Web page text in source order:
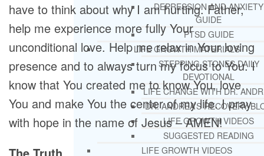
DEPRESSION AND ANXIETY
GUIDE
PTSD GUIDE
LIFE GROWTH MATERIALS
STEPPING STONES DAILY
DEVOTIONAL
LIFE CHANGE WITH DR.
DR. ANDREA’S RECOVERY
LIFE GROWTH VIDEOS
SUGGESTED READING
LIFE GROWTH VIDEOS
have to think about why I am hurting. Father,
help me experience more fully Your
unconditional love. Help me relax in Your loving
presence and to always turn my focus to You. I
know that You created me to know You, love
You and make You the center of my life. I pray
with hope in the name of Jesus – AMEN!